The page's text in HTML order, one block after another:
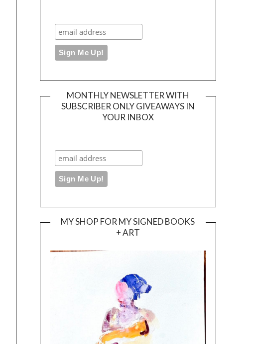
MONTHLY NEWSLETTER WITH
SUBSCRIBER ONLY GIVEAWAYS IN
YOUR INBOX
MY SHOP FOR MY SIGNED BOOKS
+ ART